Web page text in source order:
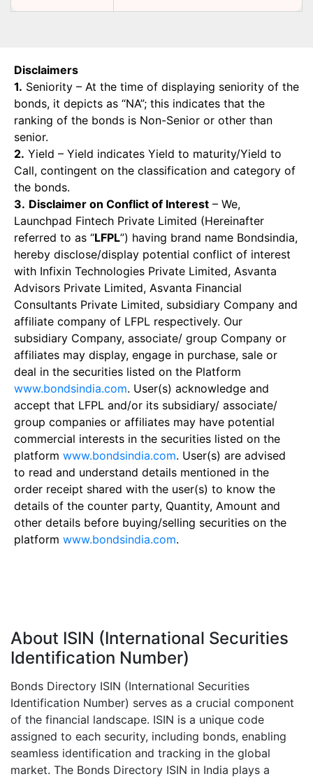
Disclaimers
1. Seniority – At the time of displaying seniority of the
bonds, it depicts as “NA”; this indicates that the
ranking of the bonds is Non-Senior or other than
senior.
2. Yield – Yield indicates Yield to maturity/Yield to
Call, contingent on the classification and category of
the bonds.
3. Disclaimer on Conflict of Interest – We,
Launchpad Fintech Private Limited (Hereinafter
referred to as “LFPL”) having brand name Bondsindia,
hereby disclose/display potential conflict of interest
with Infixin Technologies Private Limited, Asvanta
Advisors Private Limited, Asvanta Financial
Consultants Private Limited, subsidiary Company and
affiliate company of LFPL respectively. Our
subsidiary Company, associate/ group Company or
affiliates may display, engage in purchase, sale or
deal in the securities listed on the Platform
www.bondsindia.com. User(s) acknowledge and
accept that LFPL and/or its subsidiary/ associate/
group companies or affiliates may have potential
commercial interests in the securities listed on the
platform www.bondsindia.com. User(s) are advised
to read and understand details mentioned in the
order receipt shared with the user(s) to know the
details of the counter party, Quantity, Amount and
other details before buying/selling securities on the
platform www.bondsindia.com.
About ISIN (International Securities
Identification Number)
Bonds Directory ISIN (International Securities
Identification Number) serves as a crucial component
of the financial landscape. ISIN is a unique code
assigned to each security, including bonds, enabling
seamless identification and tracking in the global
market. The Bonds Directory ISIN in India plays a